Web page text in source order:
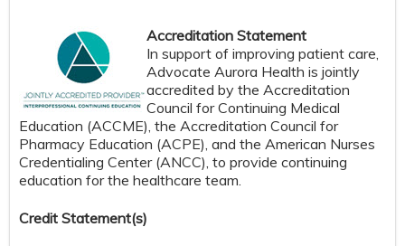
Accreditation Statement
In support of improving patient care,
Advocate Aurora Health is jointly
accredited by the Accreditation
Council for Continuing Medical
Education (ACCME), the Accreditation Council for
Pharmacy Education (ACPE), and the American Nurses
Credentialing Center (ANCC), to provide continuing
education for the healthcare team.
Credit Statement(s)